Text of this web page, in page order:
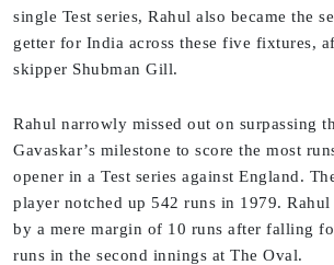
single Test series, Rahul also became the
getter for India across these five fixtures,
skipper Shubman Gill.
Rahul narrowly missed out on surpassing
Gavaskar’s milestone to score the most
opener in a Test series against England.
player notched up 542 runs in 1979. Rahul
by a mere margin of 10 runs after falling
runs in the second innings at The Oval.